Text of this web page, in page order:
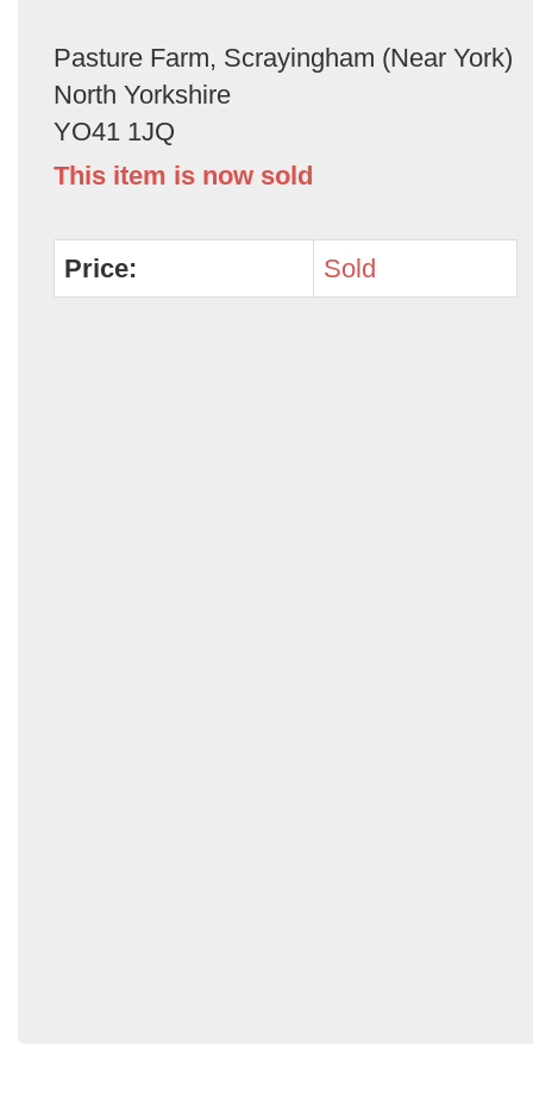
Pasture Farm, Scrayingham (Near York)
North Yorkshire
YO41 1JQ
This item is now sold
Price: Sold